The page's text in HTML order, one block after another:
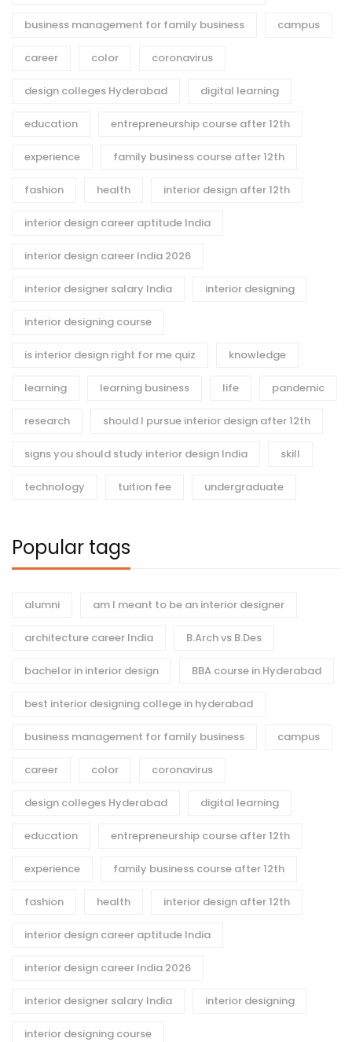
business management for family business campus
career color coronavirus
design colleges Hyderabad digital learning
education entrepreneurship course after 12th
experience family business course after 12th
fashion health interior design after 12th
interior design career aptitude India
interior design career India 2026
interior designer salary India interior designing
interior designing course
is interior design right for me quiz knowledge
learning learning business life pandemic
research should I pursue interior design after 12th
signs you should study interior design India skill
technology tuition fee undergraduate
Popular tags
alumni am I meant to be an interior designer
architecture career India B.Arch vs B.Des
bachelor in interior design BBA course in Hyderabad
best interior designing college in hyderabad
business management for family business campus
career color coronavirus
design colleges Hyderabad digital learning
education entrepreneurship course after 12th
experience family business course after 12th
fashion health interior design after 12th
interior design career aptitude India
interior design career India 2026
interior designer salary India interior designing
interior designing course